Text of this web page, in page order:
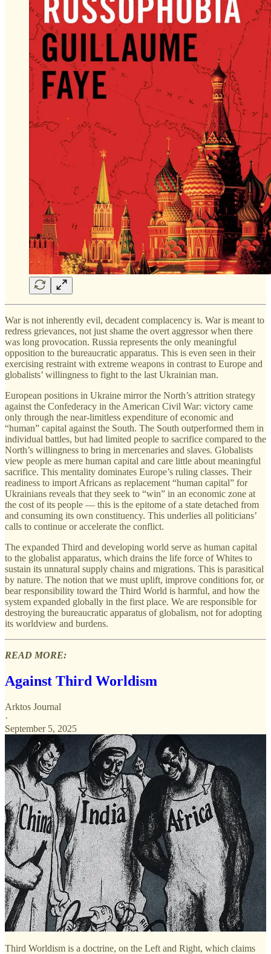
War is not inherently evil, decadent complacency is. War is meant to
redress grievances, not just shame the overt aggressor when there
was long provocation. Russia represents the only meaningful
opposition to the bureaucratic apparatus. This is even seen in their
exercising restraint with extreme weapons in contrast to Europe and
globalists’ willingness to fight to the last Ukrainian man.
European positions in Ukraine mirror the North’s attrition strategy
against the Confederacy in the American Civil War: victory came
only through the near-limitless expenditure of economic and
“human” capital against the South. The South outperformed them in
individual battles, but had limited people to sacrifice compared to the
North’s willingness to bring in mercenaries and slaves. Globalists
view people as mere human capital and care little about meaningful
sacrifice. This mentality dominates Europe’s ruling classes. Their
readiness to import Africans as replacement “human capital” for
Ukrainians reveals that they seek to “win” in an economic zone at
the cost of its people — this is the epitome of a state detached from
and consuming its own constituency. This underlies all politicians’
calls to continue or accelerate the conflict.
The expanded Third and developing world serve as human capital
to the globalist apparatus, which drains the life force of Whites to
sustain its unnatural supply chains and migrations. This is parasitical
by nature. The notion that we must uplift, improve conditions for, or
bear responsibility toward the Third World is harmful, and how the
system expanded globally in the first place. We are responsible for
destroying the bureaucratic apparatus of globalism, not for adopting
its worldview and burdens.
READ MORE:
Against Third Worldism
Arktos Journal
·
September 5, 2025
Third Worldism is a doctrine, on the Left and Right, which claims